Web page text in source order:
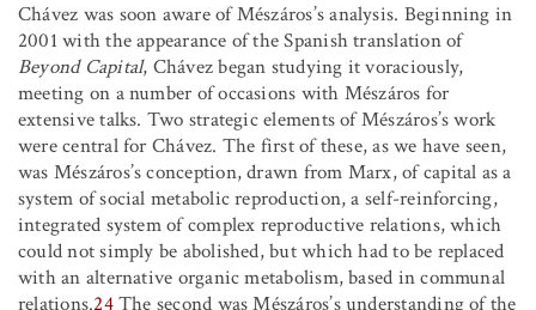
Chávez was soon aware of Mészáros’s analysis. Beginning in
2001 with the appearance of the Spanish translation of
Beyond Capital, Chávez began studying it voraciously,
meeting on a number of occasions with Mészáros for
extensive talks. Two strategic elements of Mészáros’s work
were central for Chávez. The first of these, as we have seen,
was Mészáros’s conception, drawn from Marx, of capital as a
system of social metabolic reproduction, a self-reinforcing,
integrated system of complex reproductive relations, which
could not simply be abolished, but which had to be replaced
with an alternative organic metabolism, based in communal
relations.24The second was Mészáros’s understanding of the